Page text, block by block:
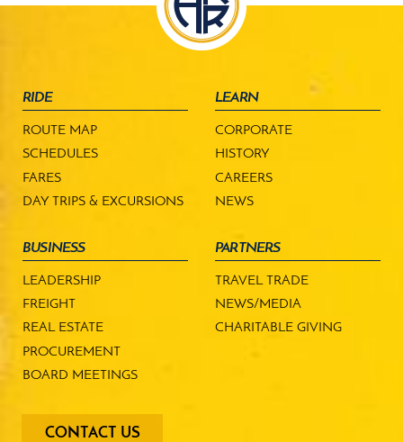
RIDE
ROUTE MAP
SCHEDULES
FARES
DAY TRIPS & EXCURSIONS
LEARN
CORPORATE
HISTORY
CAREERS
NEWS
BUSINESS
LEADERSHIP
FREIGHT
REAL ESTATE
PROCUREMENT
BOARD MEETINGS
PARTNERS
TRAVEL TRADE
NEWS/MEDIA
CHARITABLE GIVING
footer
CONTACT US